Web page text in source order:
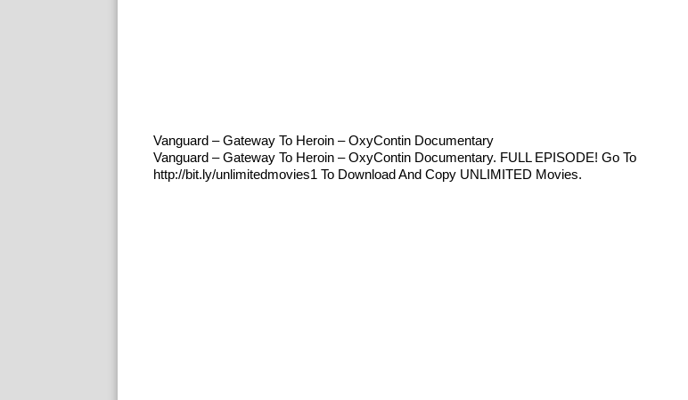
Vanguard – Gateway To Heroin – OxyContin Documentary
Vanguard – Gateway To Heroin – OxyContin Documentary. FULL EPISODE! Go To
http://bit.ly/unlimitedmovies1 To Download And Copy UNLIMITED Movies.